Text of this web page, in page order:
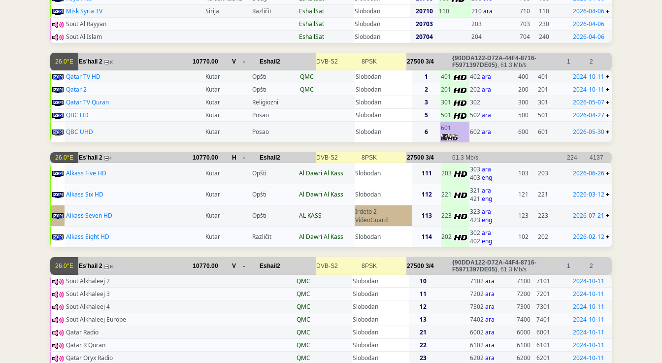
Misk Syria TV
Sirija Različit EshailSat Slobodan 20710 110 210ara 710 110 2026-04-06+
Sout Al Rayyan
EshailSat Slobodan 20703 203 703 230
2026-04-06
Sout Al Islam
EshailSat Slobodan 20704 204 704 240 2026-04-06
26.0°E Es'hail 2 16 10770.00 V - Eshail2 DVB-S2 8PSK 27500 3/4
{90DDA122-D72A-44F4-8716-
F5971397DE05}, 61.3 Mb/s 1 2
Qatar TV HD Kutar Opšti QMC Slobodan 1 401 402ara 400 401 2024-10-11 +
Qatar 2
Kutar Opšti QMC Slobodan 2 201 202ara 200 201 2024-10-11 +
Qatar TV Quran
Kutar Religiozni Slobodan 3 301 302 300 301 2026-05-07+
QBC HD
Kutar Posao Slobodan 5 501 502ara 500 501 2026-04-27+
QBC UHD
Kutar Posao Slobodan 6 601 602ara 600 601 2026-05-30+
26.0°E Es'hail 2 4 10770.00 H - Eshail2 DVB-S2 8PSK 27500 3/4 61.3 Mb/s 224 4137
Alkass Five HD Kutar Opšti Al Dawri Al Kass Slobodan 111 203 303ara
403eng
103 203 2026-06-26+
Alkass Six HD Kutar Opšti Al Dawri Al Kass Slobodan 112 221 321 ara
421 eng
121 221 2026-03-12+
Alkass Seven HD Kutar Opšti AL KASS
Irdeto 2
VideoGuard
113 223 323ara
423eng
123 223 2026-07-21 +
Alkass Eight HD Kutar Različit Al Dawri Al Kass Slobodan 114 202 302ara
402eng
102 202 2026-02-12+
26.0°E Es'hail 2 16 10770.00 V - Eshail2 DVB-S2 8PSK 27500 3/4
{90DDA122-D72A-44F4-8716-
F5971397DE05}, 61.3 Mb/s 1 2
Sout Alkhaleej 2 QMC Slobodan 10 7102ara 7100 7101
2024-10-11
Sout Alkhaleej 3
QMC Slobodan 11 7202ara 7200 7201
2024-10-11
Sout Alkhaleej 4
QMC Slobodan 12 7302ara 7300 7301
2024-10-11
Sout Alkhaleej Europe
QMC Slobodan 13 7402ara 7400 7401
2024-10-11
Qatar Radio
QMC Slobodan 21 6002ara 6000 6001
2024-10-11
Qatar R Quran
QMC Slobodan 22 6102ara 6100 6101
2024-10-11
Qatar Oryx Radio
QMC Slobodan 23 6202ara 6200 6201
2024-10-11